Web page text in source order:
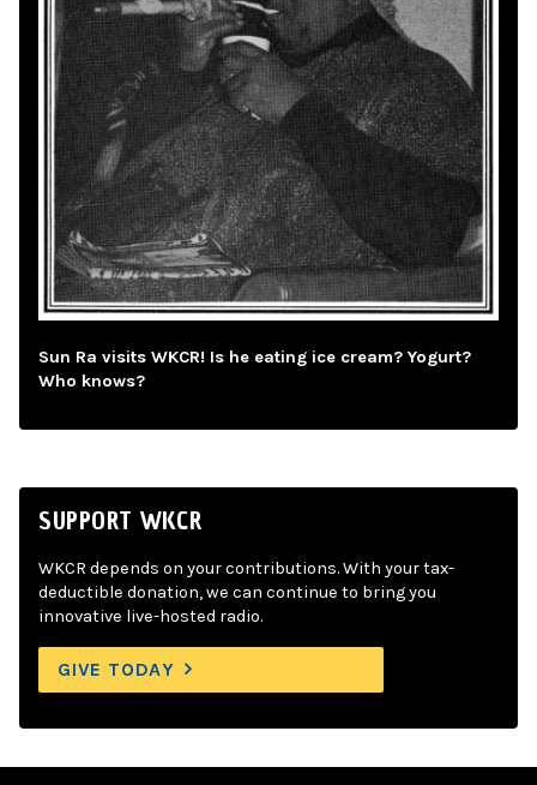
Sun Ra visits WKCR! Is he eating ice cream? Yogurt?
Who knows?
SUPPORT WKCR
WKCR depends on your contributions. With your tax-
deductible donation, we can continue to bring you
innovative live-hosted radio.
GIVE TODAY